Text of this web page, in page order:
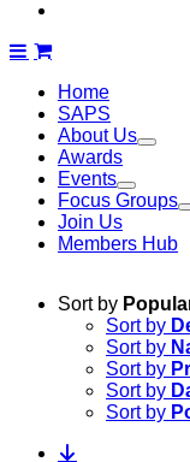
Home
SAPS
About Us
Awards
Events
Focus Groups
Join Us
Members Hub
Sort by
Sort by
Sort by
Sort by
Sort by
Sort by